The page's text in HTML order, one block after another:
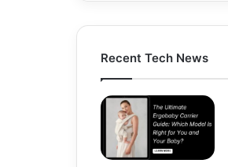
Recent Tech News